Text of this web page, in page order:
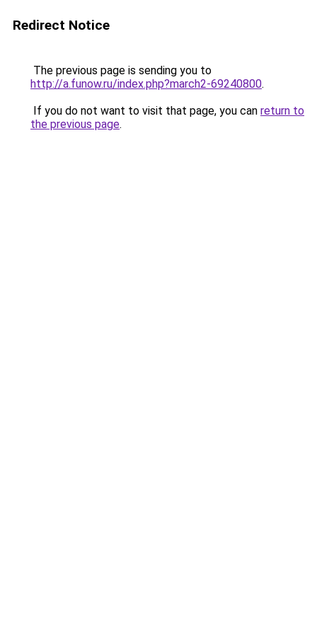
Redirect Notice
The previous page is sending you to
http://a.funow.ru/index.php?march2-69240800.
If you do not want to visit that page, you can return to
the previous page.